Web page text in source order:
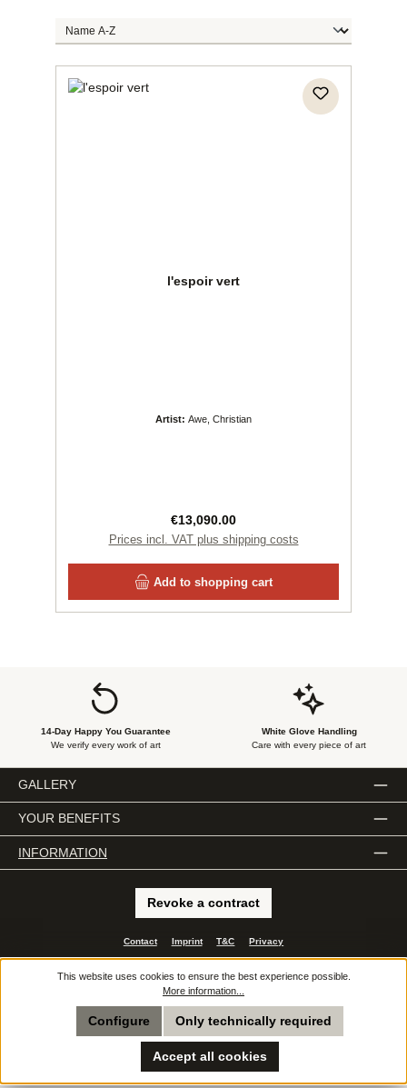
l'espoir vert
Artist: Awe, Christian
Regular price:
€13,090.00
Prices incl. VAT plus shipping costs
Add to shopping cart
14-Day Happy You Guarantee
We verify every work of art
White Glove Handling
Care with every piece of art
GALLERY
YOUR BENEFITS
INFORMATION
Revoke a contract
Contact Imprint T&C Privacy
All prices incl. VAT plusshipping costsand possible delivery charges, if not stated
otherwise.
© 2026 e.artis - All Rights Reserved. Theme by
This website uses cookies to ensure the best experience possible.
More information...
Only technically required
Configure
Accept all cookies